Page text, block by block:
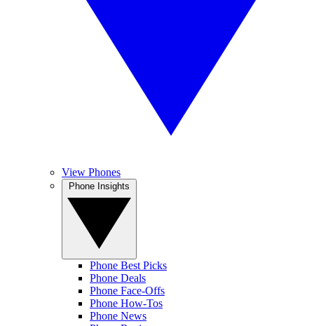
View Phones
Phone Best Picks
Phone Deals
Phone Face-Offs
Phone How-Tos
Phone News